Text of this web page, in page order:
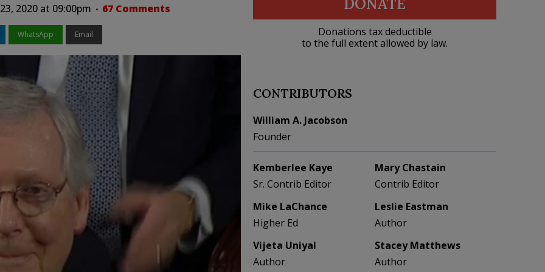
2020 at 09:00pm 67 Comments
WhatsApp Email
DONATE
Donations tax deductible
to the full extent allowed by law.
CONTRIBUTORS
William A. Jacobson
Founder
Kemberlee Kaye
Sr. Contrib Editor
Mary Chastain
Contrib Editor
Mike LaChance
Higher Ed
Leslie Eastman
Author
Vijeta Uniyal
Author
Stacey Matthews
Author